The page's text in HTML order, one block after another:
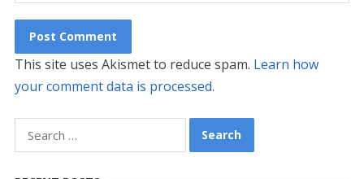
This site uses Akismet to reduce spam. Learn how
your comment data is processed.
for: